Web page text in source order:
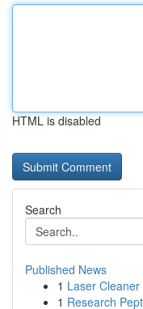
HTML is disabled
Search
Published News
1 Laser
1 Research